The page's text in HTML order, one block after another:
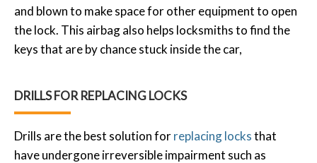
and blown to make space for other equipment to open
the lock. This airbag also helps locksmiths to find the
keys that are by chance stuck inside the car,
DRILLS FOR REPLACING LOCKS
Drills are the best solution forreplacing locksthat
have undergone irreversible impairment such as